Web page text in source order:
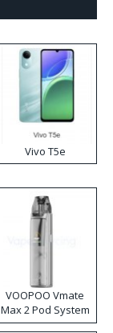
Vivo T5e
VOOPOO Vmate
Max 2 Pod System
Kit